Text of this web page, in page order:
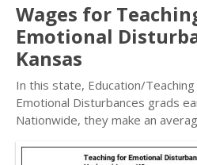
Wages for
Emotional
Kansas
In this state, Education/
Emotional Disturbances grads
Nationwide, they make an